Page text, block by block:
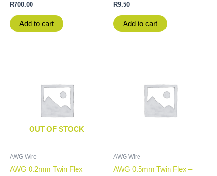
R700.00
Add to cart
R9.50
Add to cart
OUT OF STOCK
AWG Wire
AWG 0.2mm Twin Flex
AWG Wire
AWG 0.5mm Twin Flex –